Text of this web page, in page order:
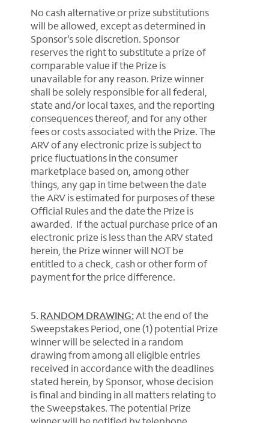
No cash alternative or prize substitutions
will be allowed, except as determined in
Sponsor’s sole discretion. Sponsor
reserves the right to substitute a prize of
comparable value if the Prize is
unavailable for any reason. Prize winner
shall be solely responsible for all federal,
state and/or local taxes, and the reporting
consequences thereof, and for any other
fees or costs associated with the Prize. The
ARV of any electronic prize is subject to
price fluctuations in the consumer
marketplace based on, among other
things, any gap in time between the date
the ARV is estimated for purposes of these
Official Rules and the date the Prize is
awarded. If the actual purchase price of an
electronic prize is less than the ARV stated
herein, the Prize winner will NOT be
entitled to a check, cash or other form of
payment for the price difference.
5. RANDOM DRAWING: At the end of the
Sweepstakes Period, one (1) potential Prize
winner will be selected in a random
drawing from among all eligible entries
received in accordance with the deadlines
stated herein, by Sponsor, whose decision
is final and binding in all matters relating to
the Sweepstakes. The potential Prize